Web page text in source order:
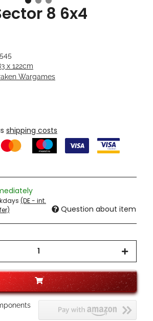
8 6x4
x 122cm
Wargames
shipping costs
(DE - int.
Question about item